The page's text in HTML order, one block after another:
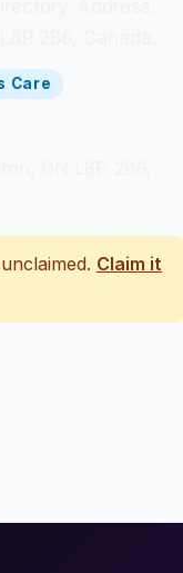
Care
Claim it